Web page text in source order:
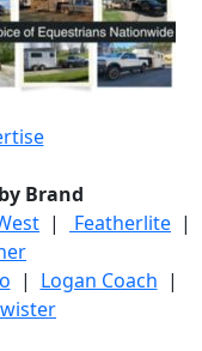
Brand
| Featherlite |
| Logan Coach |